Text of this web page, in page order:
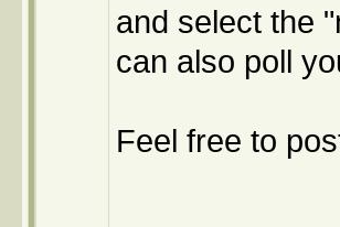
and select the
can also poll
Feel free to